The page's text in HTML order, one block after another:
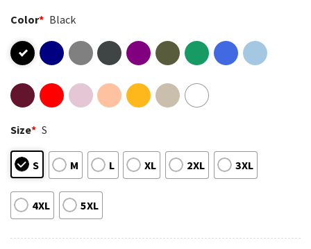
Color* Black
Size* S
S M L XL 2XL 3XL
4XL 5XL